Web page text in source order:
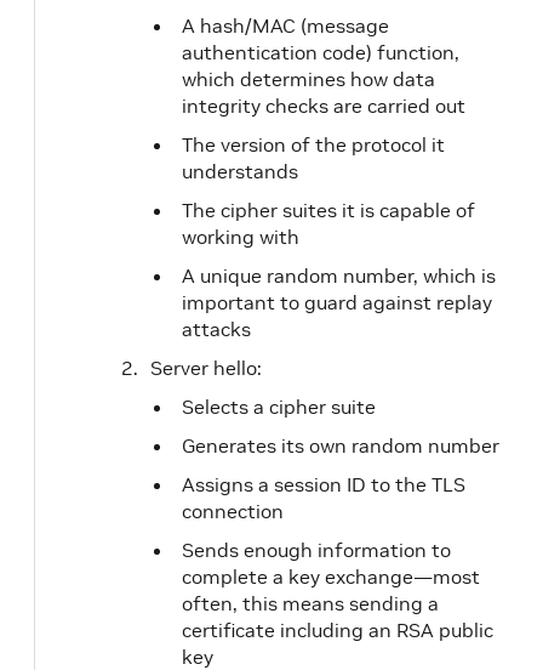
A hash/MAC (message
authentication code) function,
which determines how data
integrity checks are carried out
The version of the protocol it
understands
The cipher suites it is capable of
working with
A unique random number, which is
important to guard against replay
attacks
Server hello:
Selects a cipher suite
Generates its own random number
Assigns a session ID to the TLS
connection
Sends enough information to
complete a key exchange—most
often, this means sending a
certificate including an RSA public
key